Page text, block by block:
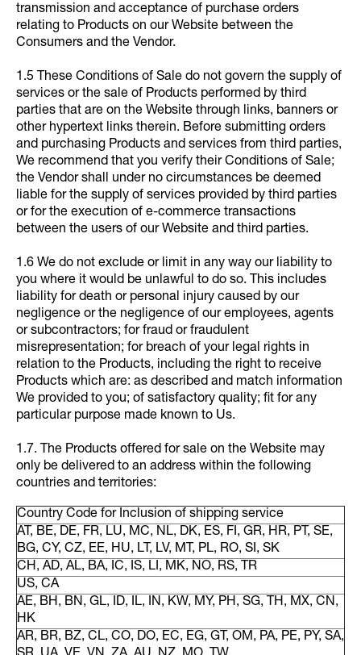
transmission and acceptance of purchase orders
relating to Products on our Website between the
Consumers and the Vendor.
1.5 These Conditions of Sale do not govern the supply of
services or the sale of Products performed by third
parties that are on the Website through links, banners or
other hypertext links therein. Before submitting orders
and purchasing Products and services from third parties,
We recommend that you verify their Conditions of Sale;
the Vendor shall under no circumstances be deemed
liable for the supply of services provided by third parties
or for the execution of e-commerce transactions
between the users of our Website and third parties.
1.6 We do not exclude or limit in any way our liability to
you where it would be unlawful to do so. This includes
liability for death or personal injury caused by our
negligence or the negligence of our employees, agents
or subcontractors; for fraud or fraudulent
misrepresentation; for breach of your legal rights in
relation to the Products, including the right to receive
Products which are: as described and match information
We provided to you; of satisfactory quality; fit for any
particular purpose made known to Us.
1.7. The Products offered for sale on the Website may
only be delivered to an address within the following
countries and territories:
Country Code for Inclusion of shipping service
AT, BE, DE, FR, LU, MC, NL, DK, ES, FI, GR, HR, PT, SE,
BG, CY, CZ, EE, HU, LT, LV, MT, PL, RO, SI, SK
CH, AD, AL, BA, IC, IS, LI, MK, NO, RS, TR
US, CA
AE, BH, BN, GL, ID, IL, IN, KW, MY, PH, SG, TH, MX, CN,
HK
AR, BR, BZ, CL, CO, DO, EC, EG, GT, OM, PA, PE, PY, SA,